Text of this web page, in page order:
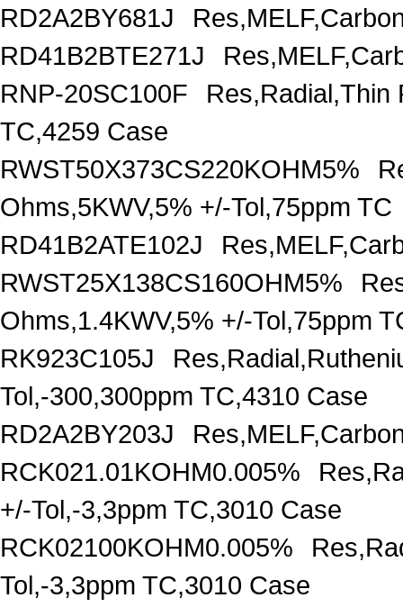
RD2A2BY681J
RD41B2BTE271J
RNP-20SC100F
Res,Radial,Thin
TC,4259 Case
RWST50X373CS220KOHM5%
Ohms,5KWV,5% +/-Tol,75ppm TC
RD41B2ATE102J
RWST25X138CS160OHM5%
Ohms,1.4KWV,5% +/-Tol,75ppm
RK923C105J
Tol,-300,300ppm TC,4310 Case
RD2A2BY203J
RCK021.01KOHM0.005%
+/-Tol,-3,3ppm TC,3010 Case
RCK02100KOHM0.005%
Tol,-3,3ppm TC,3010 Case